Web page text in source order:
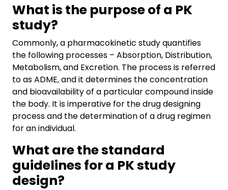
What is the purpose of a PK
study?
Commonly, a pharmacokinetic study quantifies
the following processes – Absorption, Distribution,
Metabolism, and Excretion. The process is referred
to as ADME, and it determines the concentration
and bioavailability of a particular compound inside
the body. It is imperative for the drug designing
process and the determination of a drug regimen
for an individual.
What are the standard
guidelines for a PK study
design?